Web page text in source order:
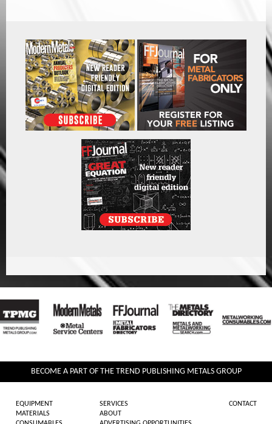
BECOME A PART OF THE TREND PUBLISHING METALS GROUP
EQUIPMENT
MATERIALS
SERVICES
ABOUT
CONTACT